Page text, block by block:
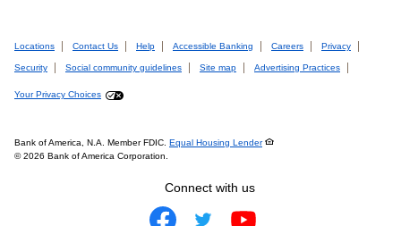
Locations Contact Us Help Accessible Banking Careers Privacy
Security Social community guidelines Site map Advertising Practices
Your Privacy Choices
Bank of America, N.A. Member FDIC. Equal Housing Lender
© 2026 Bank of America Corporation.
Connect with us